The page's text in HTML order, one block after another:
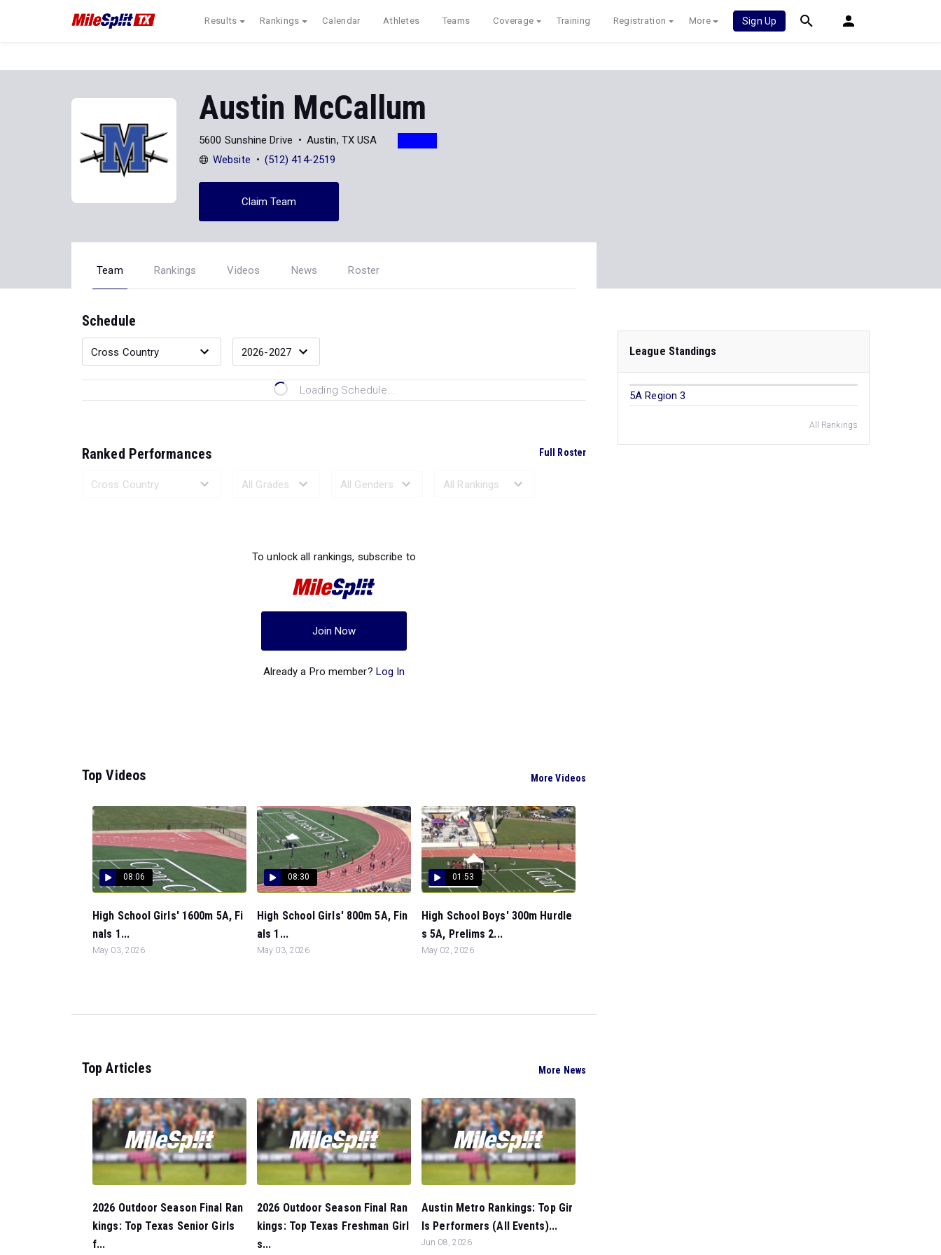
Results Rankings Calendar Athletes Teams Coverage Training Registration More Sign Up
Austin McCallum
5600 Sunshine Drive
Austin, TX USA
Website
(512) 414-2519
Claim Team
Team Rankings Videos News Roster
Schedule
Loading Schedule...
Ranked Performances Full Roster
To unlock all rankings, subscribe to
Join Now
Already a Pro member? Log In
Top Videos More Videos
08:06
High School Girls' 1600m 5A, Fi
nals 1...
May 03, 2026
08:30
High School Girls' 800m 5A, Fin
als 1...
May 03, 2026
01:53
High School Boys' 300m Hurdle
s 5A, Prelims 2...
May 02, 2026
Top Articles More News
2026 Outdoor Season Final Ran
kings: Top Texas Senior Girls
f...
2026 Outdoor Season Final Ran
kings: Top Texas Freshman Girl
s...
Austin Metro Rankings: Top Gir
ls Performers (All Events)...
Jun 08, 2026
League Standings
5A Region 3
All Rankings